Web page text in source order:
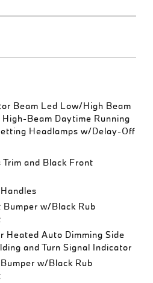
Beam Led Low/High Beam
Beam Daytime Running
Headlamps w/Delay-Off
and Black Front
w/Black Rub
Heated Auto Dimming Side
and Turn Signal Indicator
w/Black Rub